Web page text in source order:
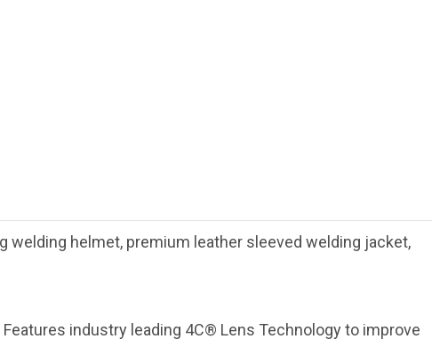
welding helmet, premium leather sleeved welding jacket,
industry leading 4C® Lens Technology to improve